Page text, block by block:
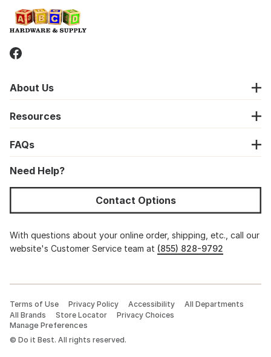
About Us
Resources
FAQs
Need Help?
Contact Options
With questions about your online order, shipping, etc., call our
website's Customer Service team at (855) 828-9792
© Do it Best. All rights reserved.
Terms of Use Privacy Policy Accessibility
All Departments
All Brands
Store Locator
Privacy Choices
Manage Preferences